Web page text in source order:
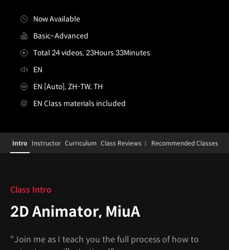
Now Available
Basic~Advanced
Total 24 videos, 23Hours 33Minutes
EN
EN [Auto], ZH-TW, TH
EN Class materials included
[Course]2danimator,miua Details
Configuration Information Shortcuts
Intro Instructor Curriculum Class Reviews 1 Recommended Classes
Class Intro
2D Animator, MiuA
"Join me as I teach you the full process of how to